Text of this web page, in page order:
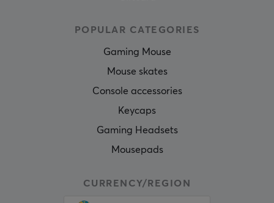
POPULAR CATEGORIES
Gaming Mouse
Mouse skates
Console accessories
Keycaps
Gaming Headsets
Mousepads
CURRENCY/REGION